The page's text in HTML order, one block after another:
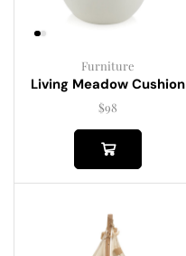
Furniture
Living Meadow Cushion
$98